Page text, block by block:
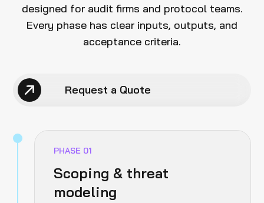
designed for audit firms and protocol teams.
Every phase has clear inputs, outputs, and
acceptance criteria.
Request a Quote
PHASE 01
Scoping & threat
modeling